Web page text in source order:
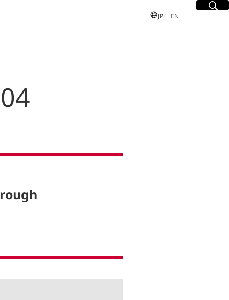
JP日本語
EN
Site
Open